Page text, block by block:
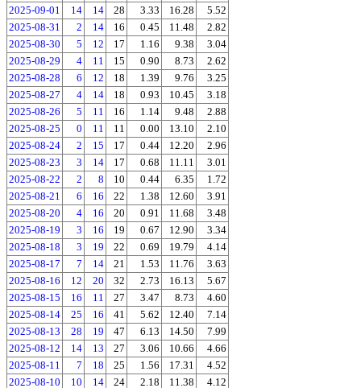
2025-09-01
14 14 28 3.33 16.28
5.52
2025-08-31
2 14 16 0.45 11.48
2.82
2025-08-30
5 12 17 1.16 9.38
3.04
2025-08-29
4 11 15 0.90 8.73
2.62
2025-08-28
6 12 18 1.39 9.76
3.25
2025-08-27
4 14 18 0.93 10.45
3.18
2025-08-26
5 11 16 1.14 9.48
2.88
2025-08-25
0 11 11 0.00 13.10
2.10
2025-08-24
2 15 17 0.44 12.20
2.96
2025-08-23
3 14 17 0.68 11.11
3.01
2025-08-22
2 8 10 0.44 6.35
1.72
2025-08-21
6 16 22 1.38 12.60
3.91
2025-08-20
4 16 20 0.91 11.68
3.48
2025-08-19
3 16 19 0.67 12.90
3.34
2025-08-18
3 19 22 0.69 19.79
4.14
2025-08-17
7 14 21 1.53 11.76
3.63
2025-08-16
12 20 32 2.73 16.13
5.67
2025-08-15
16 11 27 3.47 8.73
4.60
2025-08-14
25 16 41 5.62 12.40
7.14
2025-08-13
28 19 47 6.13 14.50
7.99
2025-08-12
14 13 27 3.06 10.66
4.66
2025-08-11
7 18 25 1.56 17.31
4.52
2025-08-10
10 14 24 2.18 11.38 4.12